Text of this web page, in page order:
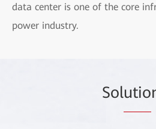
data center is one of the core
power industry.
Solutio